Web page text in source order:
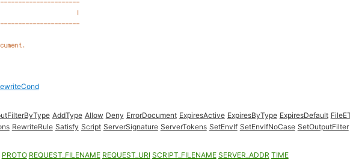
AddType Allow Deny ErrorDocument ExpiresActive ExpiresByType ExpiresDefault
RewriteRule Satisfy Script ServerSignature ServerTokens SetEnvIf SetEnvIfNoCase SetOutputFilter
PROTO REQUEST_FILENAME REQUEST_URI SCRIPT_FILENAME SERVER_ADDR TIME